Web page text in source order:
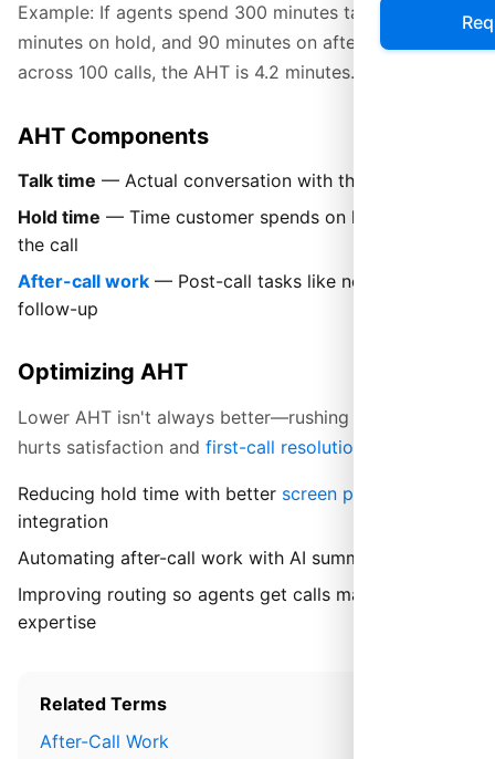
Example: If agents spend 300 minutes talking, 30
minutes on hold, and 90 minutes on after-call work
across 100 calls, the AHT is 4.2 minutes.
AHT Components
Talk time — Actual conversation with the customer
Hold time — Time customer spends on hold during
the call
After-call work — Post-call tasks like notes and
follow-up
Optimizing AHT
Lower AHT isn't always better—rushing customers
hurts satisfaction and first-call resolution
Reducing hold time with better screen pops
integration
Automating after-call work with AI summarization
Improving routing so agents get calls matching their
expertise
Related Terms
After-Call Work